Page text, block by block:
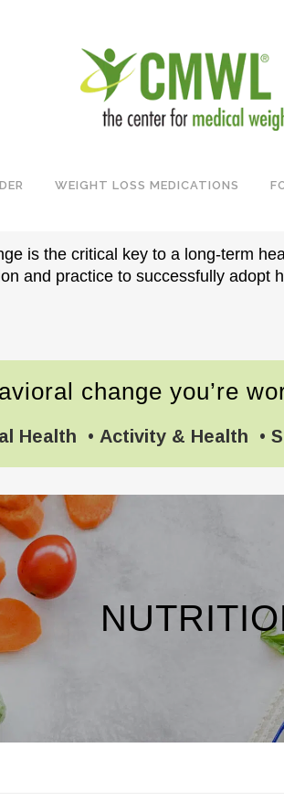
WEIGHT LOSS MEDICATIONS
is the critical key to a long-term
and practice to successfully adopt
change you’re
Health • Activity & Health •